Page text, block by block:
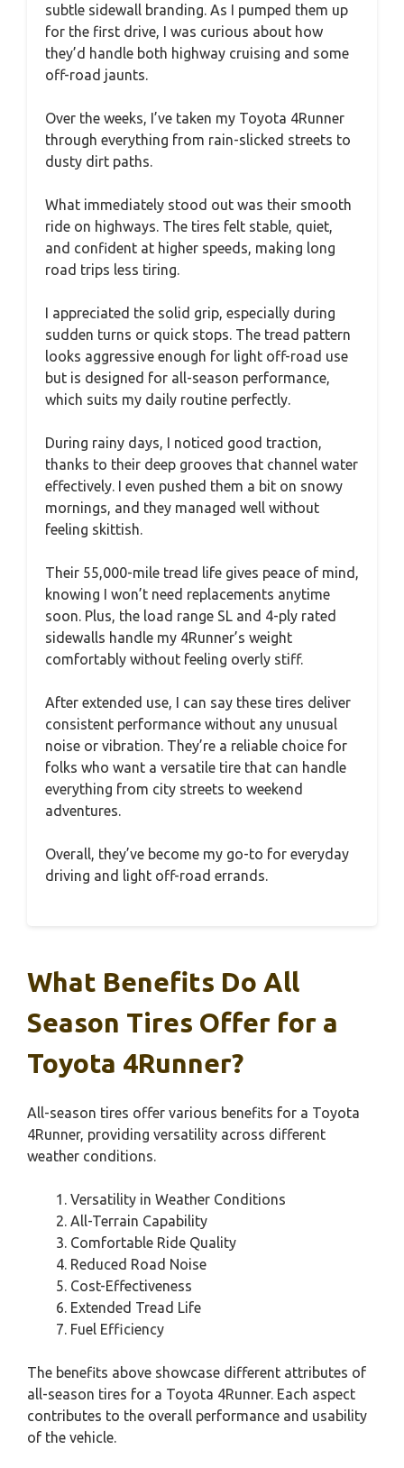
subtle sidewall branding. As I pumped them up
for the first drive, I was curious about how
they’d handle both highway cruising and some
off-road jaunts.
Over the weeks, I’ve taken my Toyota 4Runner
through everything from rain-slicked streets to
dusty dirt paths.
What immediately stood out was their smooth
ride on highways. The tires felt stable, quiet,
and confident at higher speeds, making long
road trips less tiring.
I appreciated the solid grip, especially during
sudden turns or quick stops. The tread pattern
looks aggressive enough for light off-road use
but is designed for all-season performance,
which suits my daily routine perfectly.
During rainy days, I noticed good traction,
thanks to their deep grooves that channel water
effectively. I even pushed them a bit on snowy
mornings, and they managed well without
feeling skittish.
Their 55,000-mile tread life gives peace of mind,
knowing I won’t need replacements anytime
soon. Plus, the load range SL and 4-ply rated
sidewalls handle my 4Runner’s weight
comfortably without feeling overly stiff.
After extended use, I can say these tires deliver
consistent performance without any unusual
noise or vibration. They’re a reliable choice for
folks who want a versatile tire that can handle
everything from city streets to weekend
adventures.
Overall, they’ve become my go-to for everyday
driving and light off-road errands.
What Benefits Do All
Season Tires Offer for a
Toyota 4Runner?
All-season tires offer various benefits for a Toyota
4Runner, providing versatility across different
weather conditions.
Versatility in Weather Conditions
All-Terrain Capability
Comfortable Ride Quality
Reduced Road Noise
Cost-Effectiveness
Extended Tread Life
Fuel Efficiency
The benefits above showcase different attributes of
all-season tires for a Toyota 4Runner. Each aspect
contributes to the overall performance and usability
of the vehicle.